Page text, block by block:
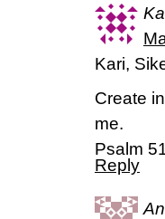
Kari,
Create
me.
Psalm
Reply